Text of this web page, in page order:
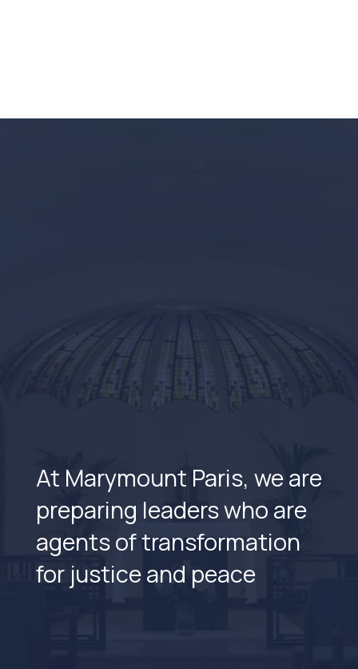
At Marymount Paris, we are
preparing leaders who are
agents of transformation
for justice and peace